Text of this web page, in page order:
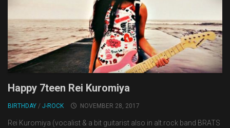
Happy 7teen Rei Kuromiya
BIRTHDAY / J-ROCK NOVEMBER 28, 2017
Rei Kuromiya (vocalist & a bit guitarist also in alt.rock band BRATS